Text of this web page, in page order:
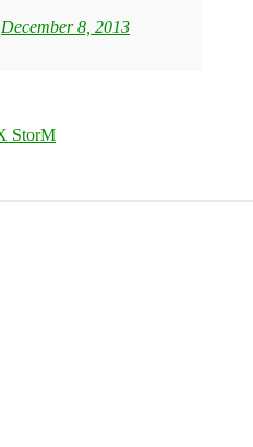
December 8, 2013
StorM